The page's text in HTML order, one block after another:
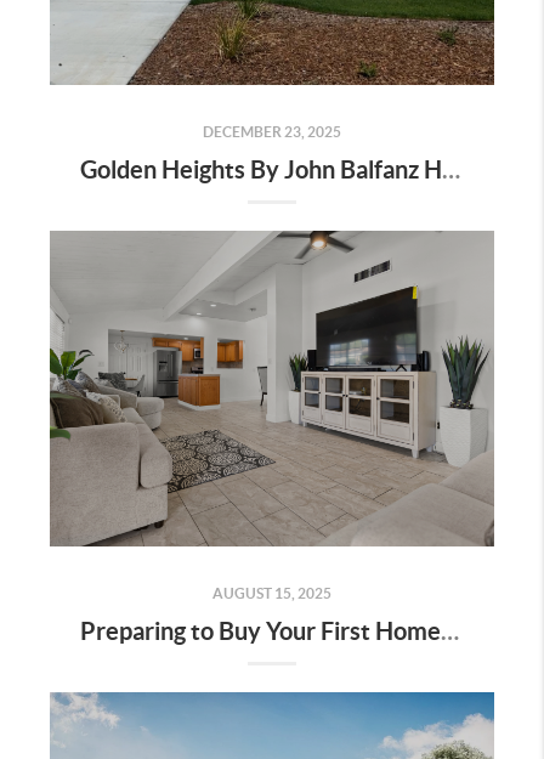
DECEMBER 23, 2025
Golden Heights By John Balfanz Homes In Bakersfield: Incentives, Location, And Available Homes
AUGUST 15, 2025
Preparing to Buy Your First Home in Bakersfield